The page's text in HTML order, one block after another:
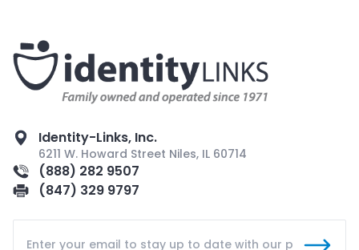
Identity-Links, Inc.
6211 W. Howard Street Niles, IL 60714
(888) 282 9507
(847) 329 9797